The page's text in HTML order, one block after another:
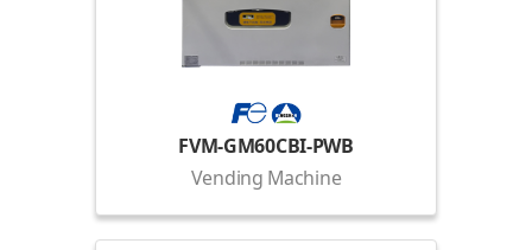
FVM-GM60CBI-PWB
Vending Machine